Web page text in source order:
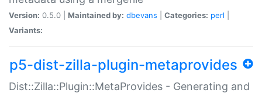
Version: 0.5.0 | Maintained by: dbevans Categories: perl
Variants:
p5-dist-zilla-plugin-metaprovides
Dist::Zilla::Plugin::MetaProvides - Generating and